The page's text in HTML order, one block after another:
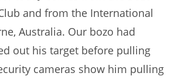
and from the International
Australia. Our bozo had
out his target before pulling
cameras show him pulling